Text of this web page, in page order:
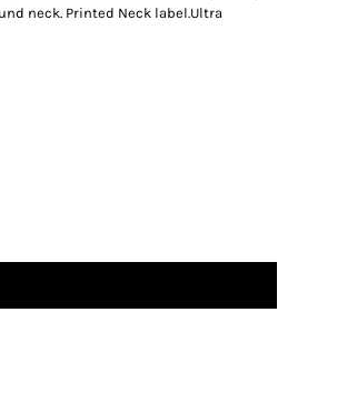
neck. Printed Neck label.Ultra